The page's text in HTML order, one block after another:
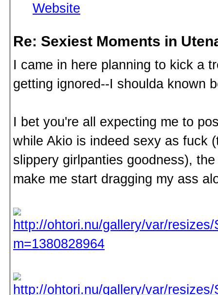
Website
Re: Sexiest Moments in
I came in here planning to kick a
getting ignored--I shoulda known
I bet you're all expecting me to
while Akio is indeed sexy as fuck
slippery girlpanties goodness),
make me start dragging my ass